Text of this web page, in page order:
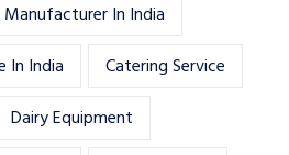
In India
In India
Catering Service
Dairy Equipment